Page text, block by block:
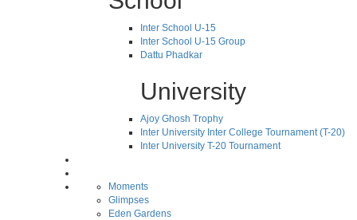
Inter School U-15
Inter School U-15 Group
Dattu Phadkar
University
Ajoy Ghosh Trophy
Inter University Inter College Tournament (T-20)
Inter University T-20 Tournament
Moments
Glimpses
Eden Gardens